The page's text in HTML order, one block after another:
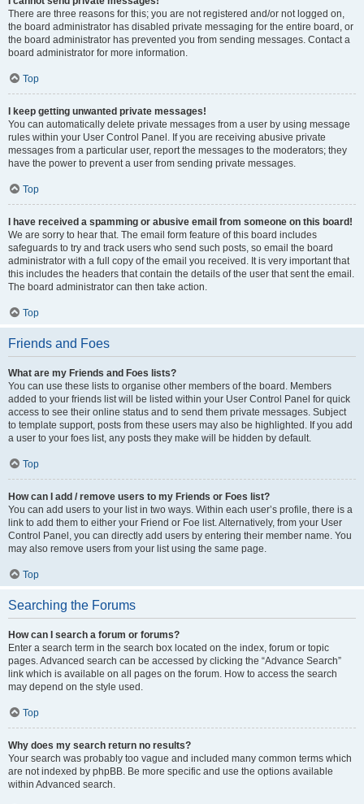
There are three reasons for this; you are not registered and/or not logged on,
the board administrator has disabled private messaging for the entire board, or
the board administrator has prevented you from sending messages. Contact a
board administrator for more information.
Top
I keep getting unwanted private messages!
You can automatically delete private messages from a user by using message
rules within your User Control Panel. If you are receiving abusive private
messages from a particular user, report the messages to the moderators; they
have the power to prevent a user from sending private messages.
Top
I have received a spamming or abusive email from someone on this board!
We are sorry to hear that. The email form feature of this board includes
safeguards to try and track users who send such posts, so email the board
administrator with a full copy of the email you received. It is very important that
this includes the headers that contain the details of the user that sent the email.
The board administrator can then take action.
Top
Friends and Foes
What are my Friends and Foes lists?
You can use these lists to organise other members of the board. Members
added to your friends list will be listed within your User Control Panel for quick
access to see their online status and to send them private messages. Subject
to template support, posts from these users may also be highlighted. If you add
a user to your foes list, any posts they make will be hidden by default.
Top
How can I add / remove users to my Friends or Foes list?
You can add users to your list in two ways. Within each user’s profile, there is a
link to add them to either your Friend or Foe list. Alternatively, from your User
Control Panel, you can directly add users by entering their member name. You
may also remove users from your list using the same page.
Top
Searching the Forums
How can I search a forum or forums?
Enter a search term in the search box located on the index, forum or topic
pages. Advanced search can be accessed by clicking the “Advance Search”
link which is available on all pages on the forum. How to access the search
may depend on the style used.
Top
Why does my search return no results?
Your search was probably too vague and included many common terms which
are not indexed by phpBB. Be more specific and use the options available
within Advanced search.